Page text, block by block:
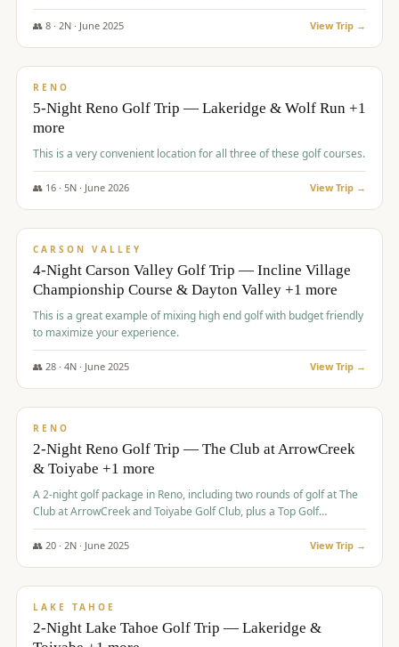
👥 8· 2N · June 2025 View Trip →
$395/pp
RENO
5-Night Reno Golf Trip — Lakeridge & Wolf Run +1
more
This is a very convenient location for all three of these golf courses.
👥 16· 5N · June 2026 View Trip →
$449/pp
CARSON VALLEY
4-Night Carson Valley Golf Trip — Incline Village
Championship Course & Dayton Valley +1 more
This is a great example of mixing high end golf with budget friendly
to maximize your experience.
👥 28· 4N · June 2025 View Trip →
$459/pp
RENO
2-Night Reno Golf Trip — The Club at ArrowCreek
& Toiyabe +1 more
A 2-night golf package in Reno, including two rounds of golf at The
Club at ArrowCreek and Toiyabe Golf Club, plus a Top Golf
experience at the Silver Legacy Resort Casino.
👥 20· 2N · June 2025 View Trip →
$465/pp
LAKE TAHOE
2-Night Lake Tahoe Golf Trip — Lakeridge &